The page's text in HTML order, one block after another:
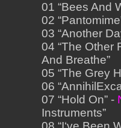
01 “Bees And
02
03 “Another
04 “The Other
And Breathe”
05 “The Grey
06
07 “Hold On” -
Instruments”